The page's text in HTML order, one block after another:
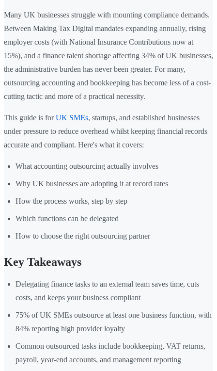
Many UK businesses struggle with mounting compliance demands.
Between Making Tax Digital mandates expanding annually, rising
employer costs (with National Insurance Contributions now at
15%), and a finance talent shortage affecting 34% of UK businesses,
the administrative burden has never been greater. For many,
outsourcing accounting and bookkeeping has become less of a cost-
cutting tactic and more of a practical necessity.
This guide is forUK SMEs, startups, and established businesses
under pressure to reduce overhead whilst keeping financial records
accurate and compliant. Here's what it covers:
What accounting outsourcing actually involves
Why UK businesses are adopting it at record rates
How the process works, step by step
Which functions can be delegated
How to choose the right outsourcing partner
Key Takeaways
Delegating finance tasks to an external team saves time, cuts
costs, and keeps your business compliant
75% of UK SMEs outsource at least one business function, with
84% reporting high provider loyalty
Common outsourced tasks include bookkeeping, VAT returns,
payroll, year-end accounts, and management reporting